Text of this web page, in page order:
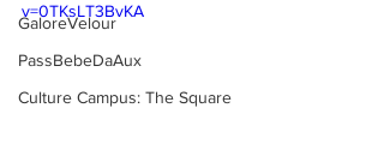
GaloreVelour
PassBebeDaAux
Culture Campus: The Square
v=0TKsLT3BvKA